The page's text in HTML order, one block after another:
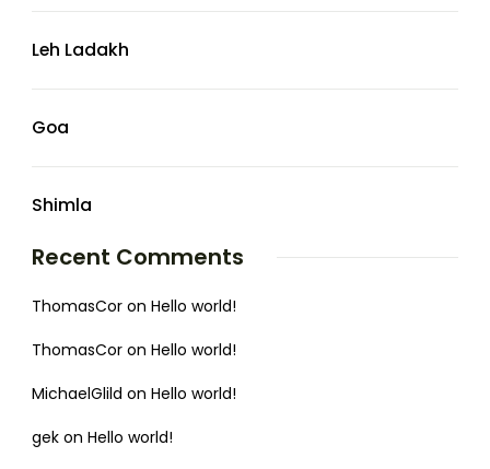
Leh Ladakh
Goa
Shimla
Recent Comments
ThomasCor on Hello world!
ThomasCor on Hello world!
MichaelGlild on Hello world!
gek on Hello world!